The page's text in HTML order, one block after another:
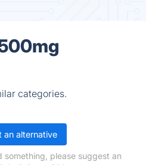
categories.
an alternative
something, please suggest an